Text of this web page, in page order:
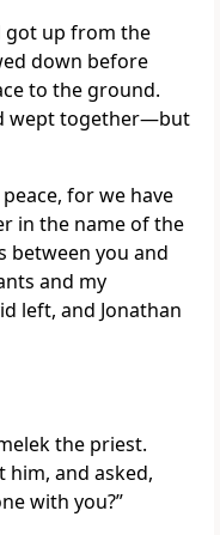
got up from the
down before
to the ground.
wept together—but
for we have
in the name of the
between you and
and my
left, and Jonathan
the priest.
him, and asked,
with you?”